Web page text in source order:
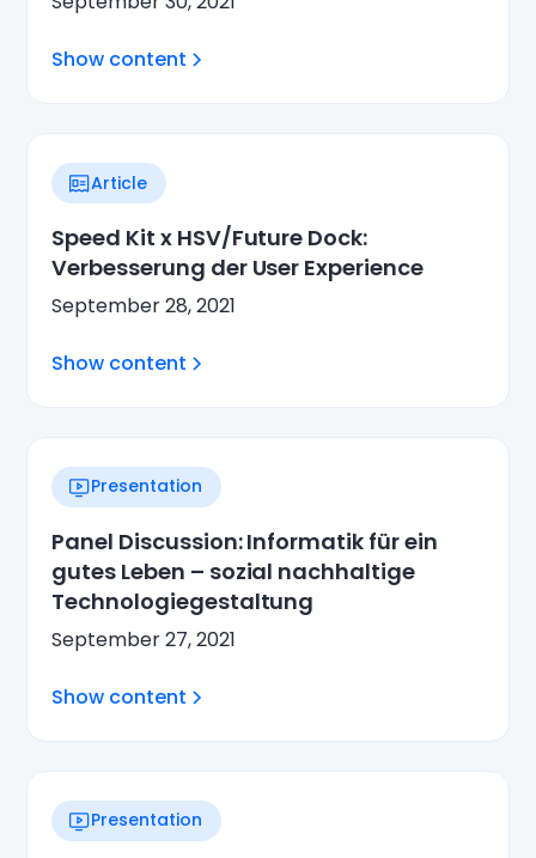
Show content
Article
Speed Kit x HSV/Future Dock:
Verbesserung der User Experience
September 28, 2021
Show content
Presentation
Panel Discussion: Informatik für ein
gutes Leben – sozial nachhaltige
Technologiegestaltung
September 27, 2021
Show content
Presentation